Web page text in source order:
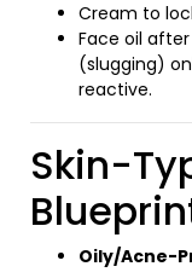
Cream to
Face oil
(slugging)
reactive.
Skin-
Oily/Acne-